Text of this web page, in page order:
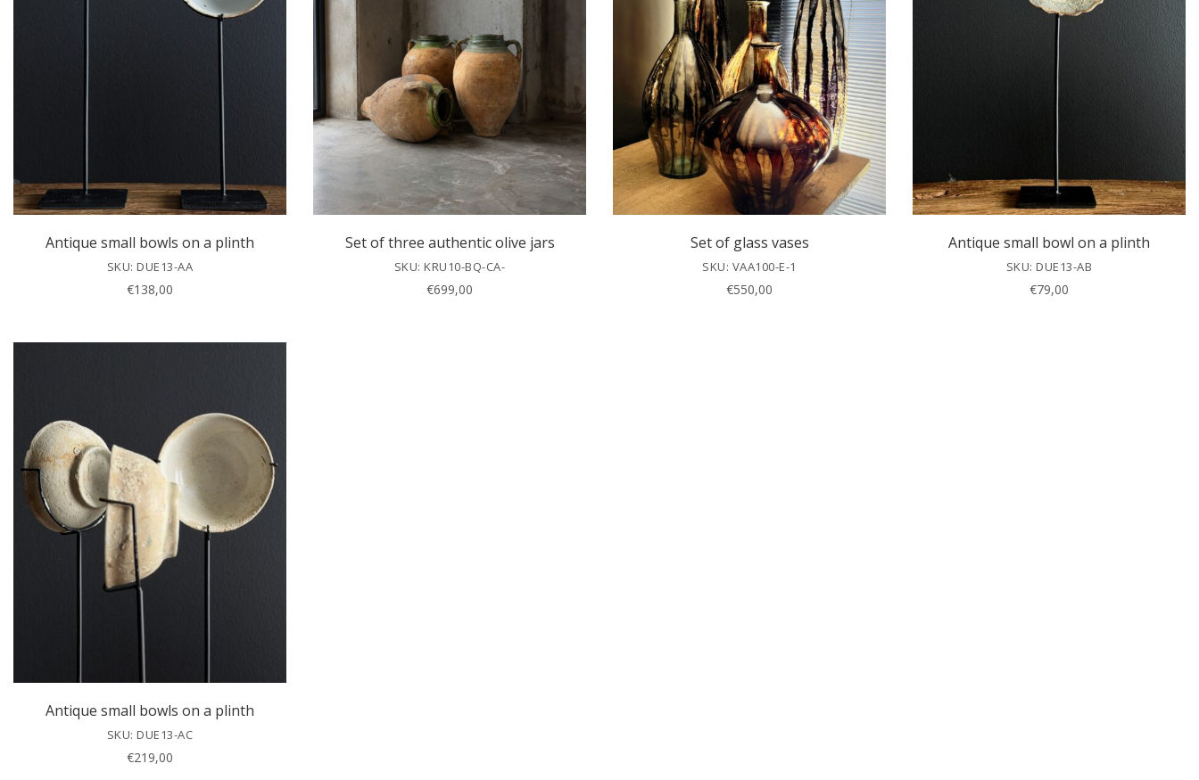
Antique small bowls on a plinth
SKU: DUE13-AA
€138,00
Set of three authentic olive jars
SKU: KRU10-BQ-CA-
€699,00
Set of glass vases
SKU: VAA100-E-1
€550,00
Antique small bowl on a plinth
SKU: DUE13-AB
€79,00
Antique small bowls on a plinth
SKU: DUE13-AC
€219,00